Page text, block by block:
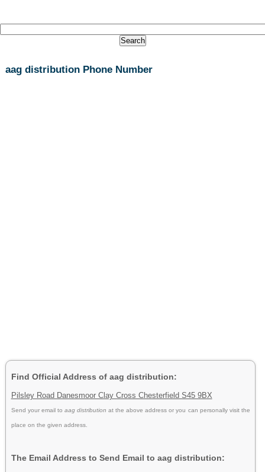
aag distribution Phone Number
Find Official Address of aag distribution:
Pilsley Road Danesmoor Clay Cross Chesterfield S45 9BX
Send your email to aag distributionat the above address or you can personally visit the
place on the given address.
The Email Address to Send Email to aag distribution: